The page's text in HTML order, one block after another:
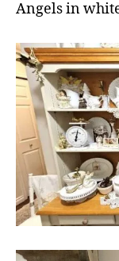
Angels in